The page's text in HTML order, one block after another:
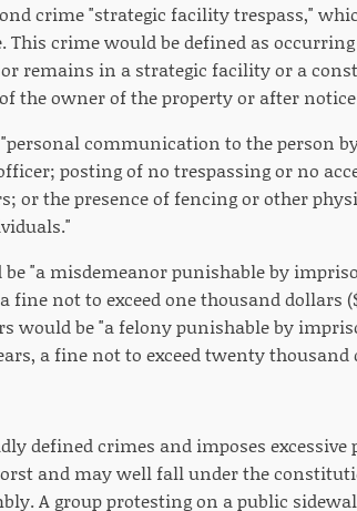
crime "strategic facility trespass,"
This crime would be defined as
remains in a strategic facility or a
the owner of the property or after
communication to the person
posting of no trespassing or no
or the presence of fencing or other
"a misdemeanor punishable by
fine not to exceed one thousand dollars
would be "a felony punishable by
a fine not to exceed twenty thousand
defined crimes and imposes
and may well fall under the
A group protesting on a public